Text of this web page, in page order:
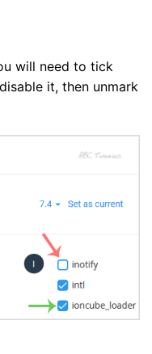
will need to tick
it, then unmark